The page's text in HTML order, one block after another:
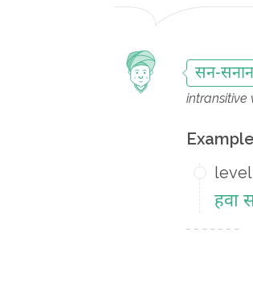
सन-
intransitive
हवा